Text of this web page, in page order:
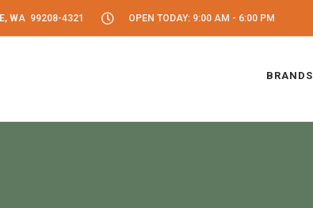
WA 99208-4321 OPEN TODAY: 9:00 AM - 6:00 PM
BRANDS